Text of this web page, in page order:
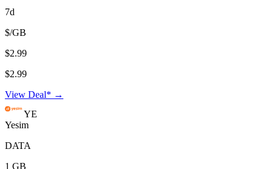
7d
$/GB
$2.99
$2.99
View Deal* →
YE
Yesim
DATA
1 GB